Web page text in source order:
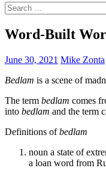
Search
for:
Word-Built
June 30, 2021 Mike Zonta
Bedlam is a scene of
The term bedlam comes
into bedlam and the term
Definitions ofbedlam
noun a state of
a loan word from